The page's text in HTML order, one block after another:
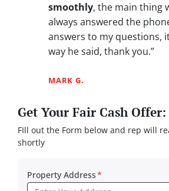
smoothly, the main thing
always answered the
answers to my questions,
way he said, thank you.”
MARK G.
Get Your Fair Cash
FIll out the Form below and rep will
shortly
Property Address*